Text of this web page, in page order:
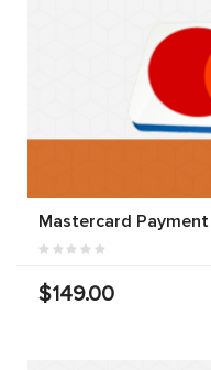
Mastercard
$149.00